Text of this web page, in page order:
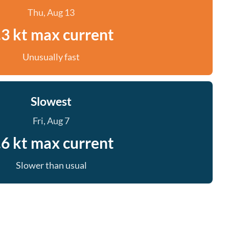
Thu, Aug 13
kt max current
Unusually fast
Slowest
Fri, Aug 7
kt max current
Slower than usual